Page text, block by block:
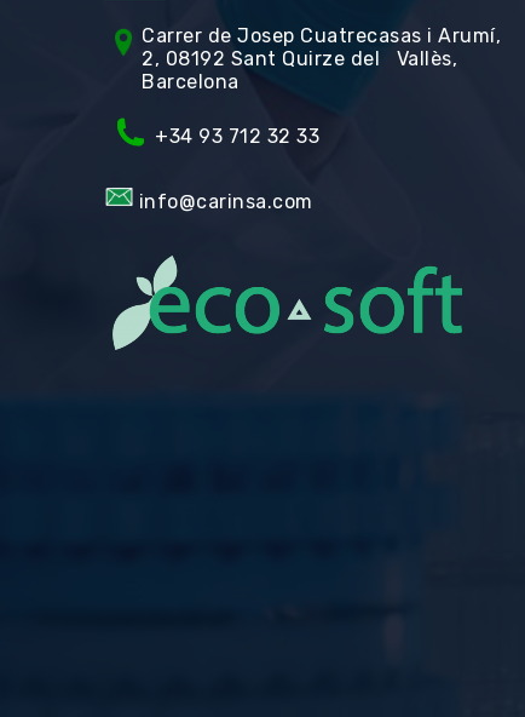
Carrer de Josep Cuatrecasas i Arumí,
2, 08192 Sant Quirze del Vallès,
Barcelona
+34 93 712 32 33
info@carinsa.com